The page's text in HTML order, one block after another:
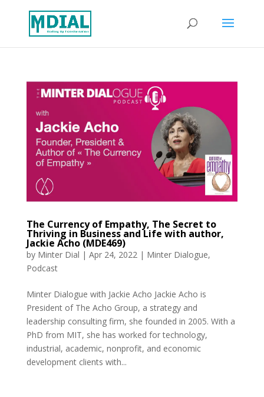
The Currency of Empathy, The Secret to
Thriving in Business and Life with author,
Jackie Acho (MDE469)
by Minter Dial | Apr 24, 2022| Minter Dialogue,
Podcast
Minter Dialogue with Jackie Acho Jackie Acho is
President of The Acho Group, a strategy and
leadership consulting firm, she founded in 2005. With a
PhD from MIT, she has worked for technology,
industrial, academic, nonprofit, and economic
development clients with...